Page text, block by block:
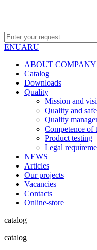
ENUARU
ABOUT COMPANY
Сatalog
Downloads
Quality
Mission and
Quality and
Quality
Competence of
Product testing
Legal
NEWS
Articles
Our projects
Vacancies
Contacts
Online-store
catalog
catalog